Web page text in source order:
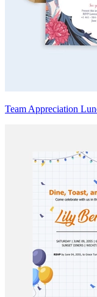
Team Appreciation